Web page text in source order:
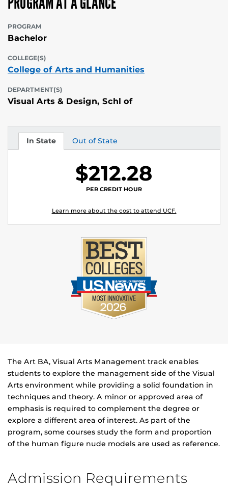
PROGRAM
Bachelor
COLLEGE(S)
College of Arts and Humanities
DEPARTMENT(S)
Visual Arts & Design, Schl of
In State
Tuition Out of State
Tuition
$212.28
PER CREDIT HOUR
Learn more about the cost to attend UCF.
The Art BA, Visual Arts Management track enables
students to explore the management side of the Visual
Arts environment while providing a solid foundation in
techniques and theory. A minor or approved area of
emphasis is required to complement the degree or
explore a different area of interest. As part of the
program, some courses study the form and proportion
of the human figure nude models are used as reference.
Admission Requirements